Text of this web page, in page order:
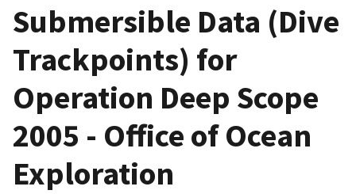
Submersible Data (Dive
Trackpoints) for
Operation Deep Scope
2005 - Office of Ocean
Exploration